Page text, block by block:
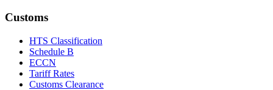
Customs
HTS Classification
Schedule B
ECCN
Tariff Rates
Customs Clearance